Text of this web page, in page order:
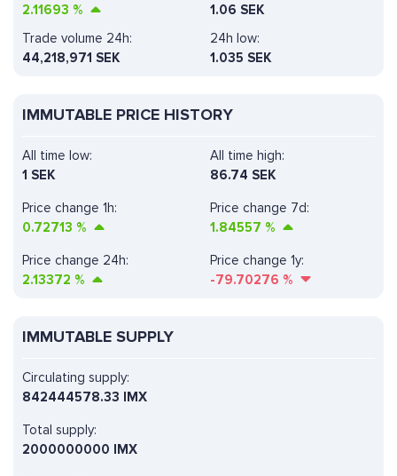
2.11693 %
1.06 SEK
Trade volume 24h:
44,218,971 SEK
24h low:
1.035 SEK
IMMUTABLE PRICE HISTORY
All time high:
86.74 SEK
Price change 1h:
0.72713 %
Price change 7d:
1.84557 %
All time low:
1 SEK
Price change 24h:
2.13372 %
Price change 1y:
-79.70276 %
IMMUTABLE SUPPLY
Circulating supply:
842444578.33 IMX
Total supply:
2000000000 IMX